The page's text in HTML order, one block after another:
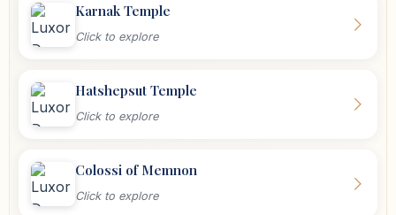
Karnak Temple
Click to explore
Hatshepsut Temple
Click to explore
Colossi of Memnon
Click to explore